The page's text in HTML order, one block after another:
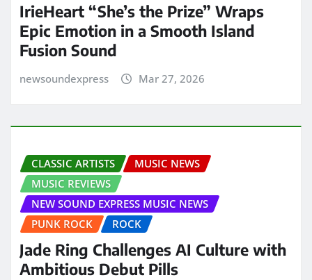
IrieHeart “She’s the Prize” Wraps
Epic Emotion in a Smooth Island
Fusion Sound
newsoundexpress Mar 27, 2026
CLASSIC ARTISTS
MUSIC NEWS
MUSIC REVIEWS
NEW SOUND EXPRESS MUSIC NEWS
PUNK ROCK
ROCK
Jade Ring Challenges AI Culture with
Ambitious Debut Pills